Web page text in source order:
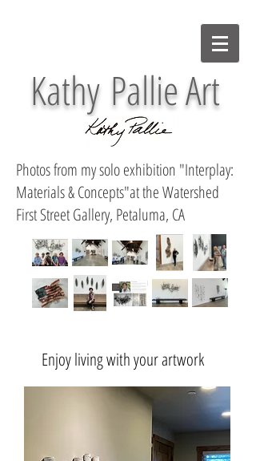
Kathy Pallie Art
Photos from my solo exhibition "Interplay:
Materials & Concepts"at the Watershed
First Street Gallery, Petaluma, CA
Enjoy living with your artwork